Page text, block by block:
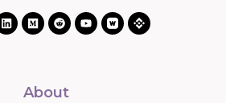
About